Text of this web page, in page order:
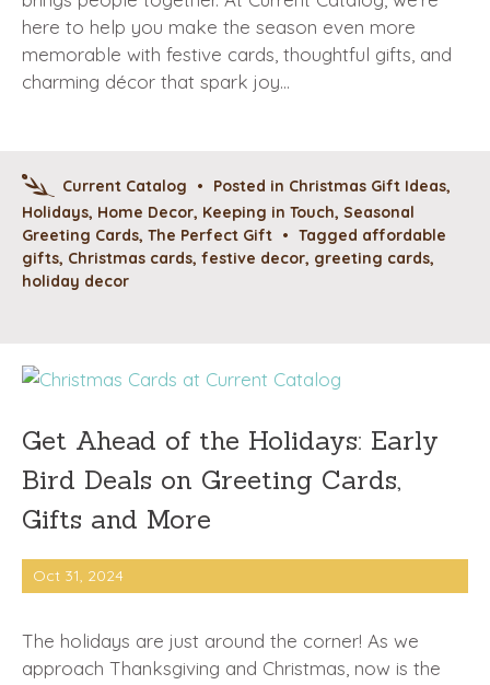
here to help you make the season even more
memorable with festive cards, thoughtful gifts, and
charming décor that spark joy…
Current Catalog • Posted in Christmas Gift Ideas,
Holidays, Home Decor, Keeping in Touch, Seasonal
Greeting Cards, The Perfect Gift • Tagged affordable
gifts, Christmas cards, festive decor, greeting cards,
holiday decor
Get Ahead of the Holidays: Early
Bird Deals on Greeting Cards,
Gifts and More
Oct 31, 2024
The holidays are just around the corner! As we
approach Thanksgiving and Christmas, now is the